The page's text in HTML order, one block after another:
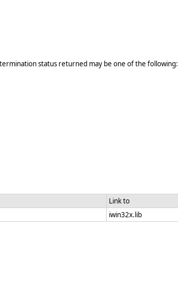
status returned may be one of the following:
Link to
iwin32x.lib